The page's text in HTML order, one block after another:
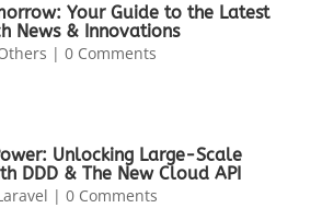
Your Guide to the Latest
News & Innovations
| 0 Comments
Unlocking Large-Scale
DDD & The New Cloud API
| 0 Comments